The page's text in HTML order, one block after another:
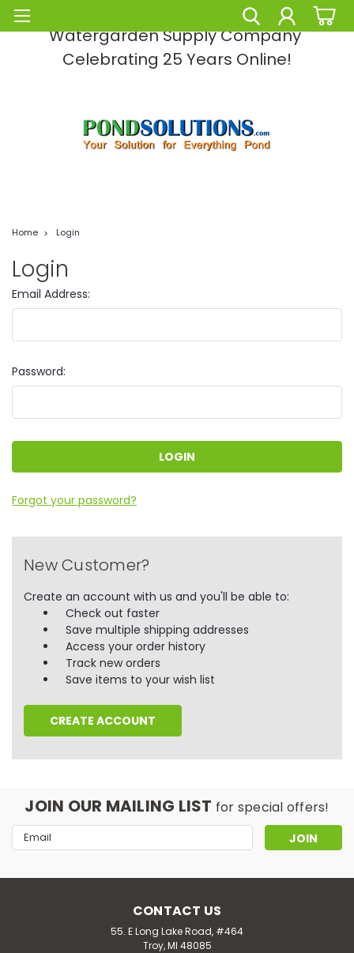
Pond Solutions -The Leading Pond and
Watergarden Supply Company
Celebrating 25 Years Online!
Home Login
Login
Email Address:
Password:
Forgot your password?
New Customer?
Create an account with us and you'll be able to:
Check out faster
Save multiple shipping addresses
Access your order history
Track new orders
Save items to your wish list
CREATE ACCOUNT
JOIN OUR MAILING LIST for special offers!
Email
Address
CONTACT US
55. E Long Lake Road, #464
Troy, MI 48085